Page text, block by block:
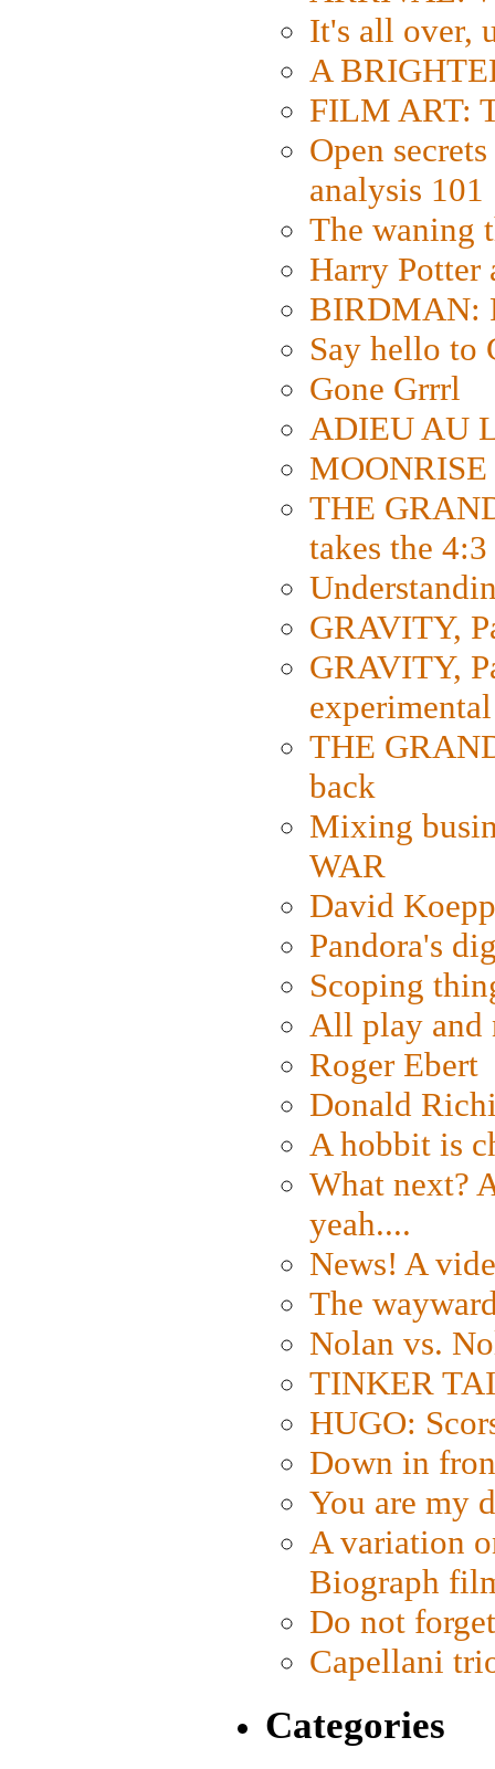
It's all over,
A
FILM ART:
Open
analysis 101
The waning
Harry Potter
BIRDMAN:
Say hello to
Gone Grrrl
ADIEU AU
THE
takes the
GRAVITY,
GRAVITY,
THE
back
Mixing
WAR
David
Pandora's
Scoping
All play and
Roger Ebert
Donald
A hobbit is
What next?
yeah....
News! A
The
Nolan vs.
TINKER
HUGO:
Down in
You are my
A variation
Biograph
Do not
Capellani
Categories